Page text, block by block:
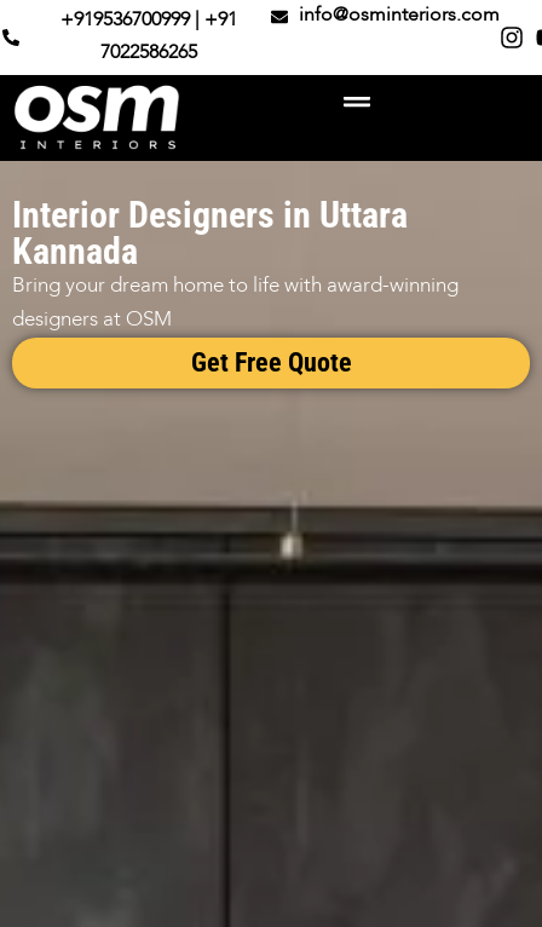
+919536700999 | +91
7022586265
info@osminteriors.com
Interior Designers in Uttara
Kannada
Bring your dream home to life with award-winning
designers at OSM
Get Free Quote